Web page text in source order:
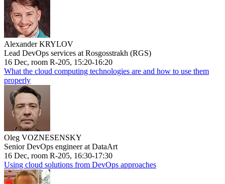
Alexander KRYLOV
Lead DevOps services at Rosgosstrakh (RGS)
16 Dec, room R-205, 15:20-16:20
What the cloud computing technologies are and how to use them
properly
Oleg VOZNESENSKY
Senior DevOps engineer at DataArt
16 Dec, room R-205, 16:30-17:30
Using cloud solutions from DevOps approaches